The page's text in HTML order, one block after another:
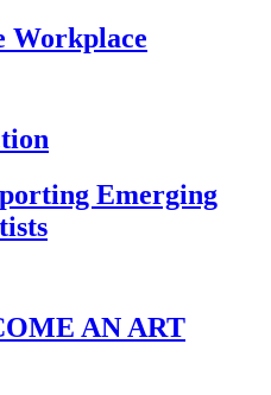
Workplace
Emerging
AN ART